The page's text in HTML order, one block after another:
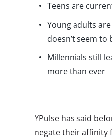
Teens are
Young adults
doesn’t seem
Millennials still
more than ever
YPulse has said
negate their affinity